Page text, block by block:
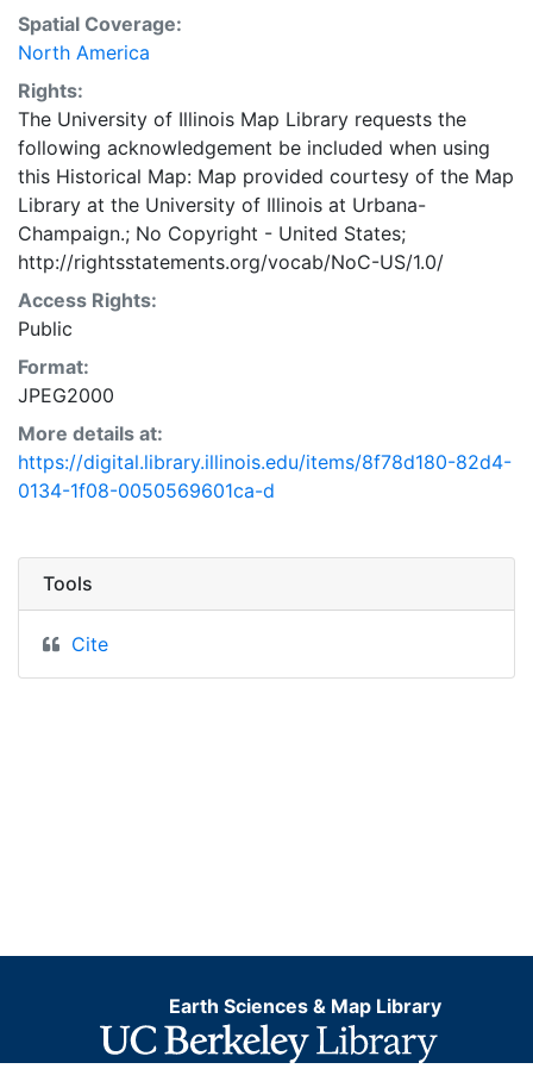
Spatial Coverage:
North America
Rights:
The University of Illinois Map Library requests the
following acknowledgement be included when using
this Historical Map: Map provided courtesy of the Map
Library at the University of Illinois at Urbana-
Champaign.; No Copyright - United States;
http://rightsstatements.org/vocab/NoC-US/1.0/
Access Rights:
Public
Format:
JPEG2000
More details at:
https://digital.library.illinois.edu/items/8f78d180-82d4-
0134-1f08-0050569601ca-d
Tools
Cite
Earth Sciences & Map Library